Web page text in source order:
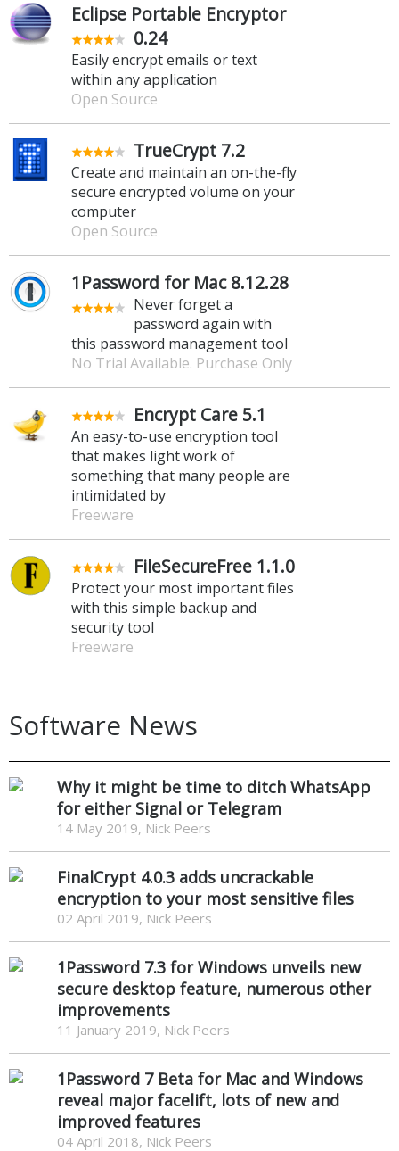
Eclipse Portable Encryptor
0.24
Easily encrypt emails or text
within any application
Open Source
TrueCrypt 7.2
Create and maintain an on-the-fly
secure encrypted volume on your
computer
Open Source
1Password for Mac 8.12.28
Never forget a
password again with
this password management tool
No Trial Available. Purchase Only
Encrypt Care 5.1
An easy-to-use encryption tool
that makes light work of
something that many people are
intimidated by
Freeware
FileSecureFree 1.1.0
Protect your most important files
with this simple backup and
security tool
Freeware
Software News
Why it might be time to ditch WhatsApp
for either Signal or Telegram
14 May 2019, Nick Peers
FinalCrypt 4.0.3 adds uncrackable
encryption to your most sensitive files
02 April 2019, Nick Peers
1Password 7.3 for Windows unveils new
secure desktop feature, numerous other
improvements
11 January 2019, Nick Peers
1Password 7 Beta for Mac and Windows
reveal major facelift, lots of new and
improved features
04 April 2018, Nick Peers